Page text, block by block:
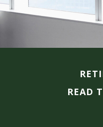
READ